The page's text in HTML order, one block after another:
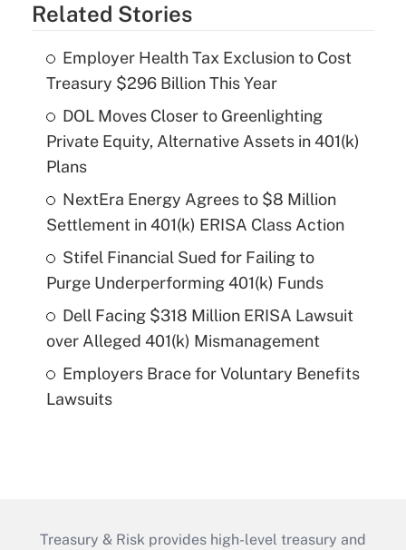
Related Stories
Employer Health Tax Exclusion to Cost
Treasury $296 Billion This Year
DOL Moves Closer to Greenlighting
Private Equity, Alternative Assets in 401(k)
Plans
NextEra Energy Agrees to $8 Million
Settlement in 401(k) ERISA Class Action
Stifel Financial Sued for Failing to
Purge Underperforming 401(k) Funds
Dell Facing $318 Million ERISA Lawsuit
over Alleged 401(k) Mismanagement
Employers Brace for Voluntary Benefits
Lawsuits
Treasury & Risk provides high-level treasury and